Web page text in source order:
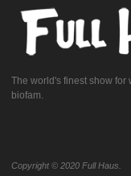
The world's finest show for
biofam.
Copyright © 2020 Full Haus.